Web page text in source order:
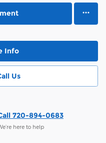
Info
Us
720-894-0683
here to help